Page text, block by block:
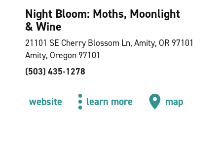
Night Bloom: Moths, Moonlight
& Wine
21101 SE Cherry Blossom Ln, Amity, OR 97101
Amity, Oregon 97101
(503) 435-1278
website learn more map